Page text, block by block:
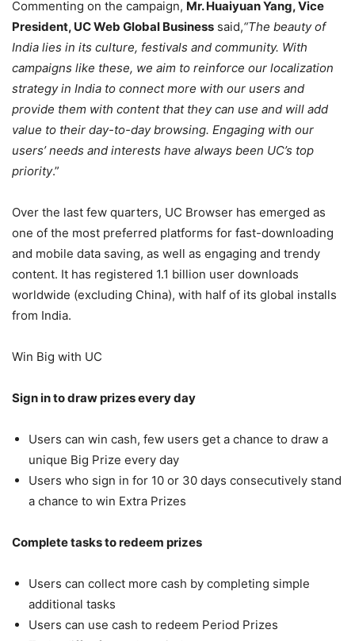
Commenting on the campaign, Mr. Huaiyuan Yang, Vice
President, UC Web Global Business said,“The beauty of
India lies in its culture, festivals and community. With
campaigns like these, we aim to reinforce our localization
strategy in India to connect more with our users and
provide them with content that they can use and will add
value to their day-to-day browsing. Engaging with our
users’ needs and interests have always been UC’s top
priority.”
Over the last few quarters, UC Browser has emerged as
one of the most preferred platforms for fast-downloading
and mobile data saving, as well as engaging and trendy
content. It has registered 1.1 billion user downloads
worldwide (excluding China), with half of its global installs
from India.
Win Big with UC
Sign in to draw prizes every day
Users can win cash, few users get a chance to draw a
unique Big Prize every day
Users who sign in for 10 or 30 days consecutively stand
a chance to win Extra Prizes
Complete tasks to redeem prizes
Users can collect more cash by completing simple
additional tasks
Users can use cash to redeem Period Prizes